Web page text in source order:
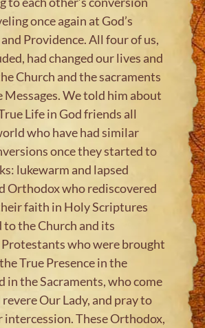
once again at God’s
Providence. All four of us,
had changed our lives and
Church and the sacraments
Messages. We told him about
Life in God friends all
who have had similar
once they started to
lukewarm and lapsed
Orthodox who rediscovered
faith in Holy Scriptures
the Church and its
who were brought
True Presence in the
in the Sacraments, who come
Our Lady, and pray to
intercession. These Orthodox,